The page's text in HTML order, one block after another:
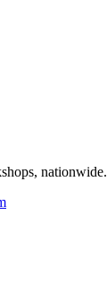
nationwide.